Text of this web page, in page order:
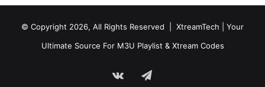
© Copyright 2026, All Rights Reserved | XtreamTech | Your
Ultimate Source For M3U Playlist & Xtream Codes
vk.comTelegram